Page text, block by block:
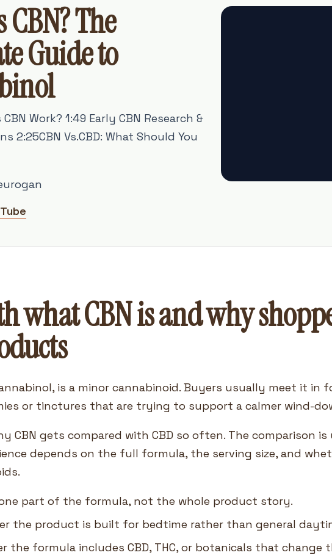
The
Guide to
CBN Work? 1:49 Early CBN Research &
2:25CBN Vs.CBD: What Should You
what CBN is and why
is a minor cannabinoid. Buyers usually meet it in
or tinctures that are trying to support a calmer wind-
CBN gets compared with CBD so often. The comparison
depends on the full formula, the serving size, and
one part of the formula, not the whole product story.
the product is built for bedtime rather than general
the formula includes CBD, THC, or botanicals that change